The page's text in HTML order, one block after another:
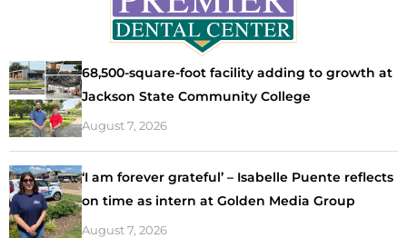
68,500-square-foot facility adding to growth at
Jackson State Community College
August 7, 2026
‘I am forever grateful’ – Isabelle Puente reflects
on time as intern at Golden Media Group
August 7, 2026